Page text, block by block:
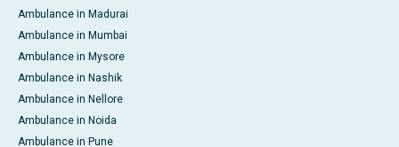
Ambulance in Madurai
Ambulance in Mumbai
Ambulance in Mysore
Ambulance in Nashik
Ambulance in Nellore
Ambulance in Noida
Ambulance in Pune